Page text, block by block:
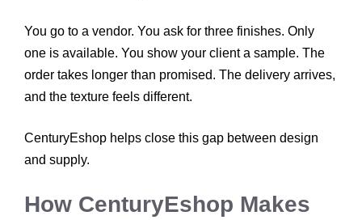
You go to a vendor. You ask for three finishes. Only
one is available. You show your client a sample. The
order takes longer than promised. The delivery arrives,
and the texture feels different.
CenturyEshop helps close this gap between design
and supply.
How CenturyEshop Makes